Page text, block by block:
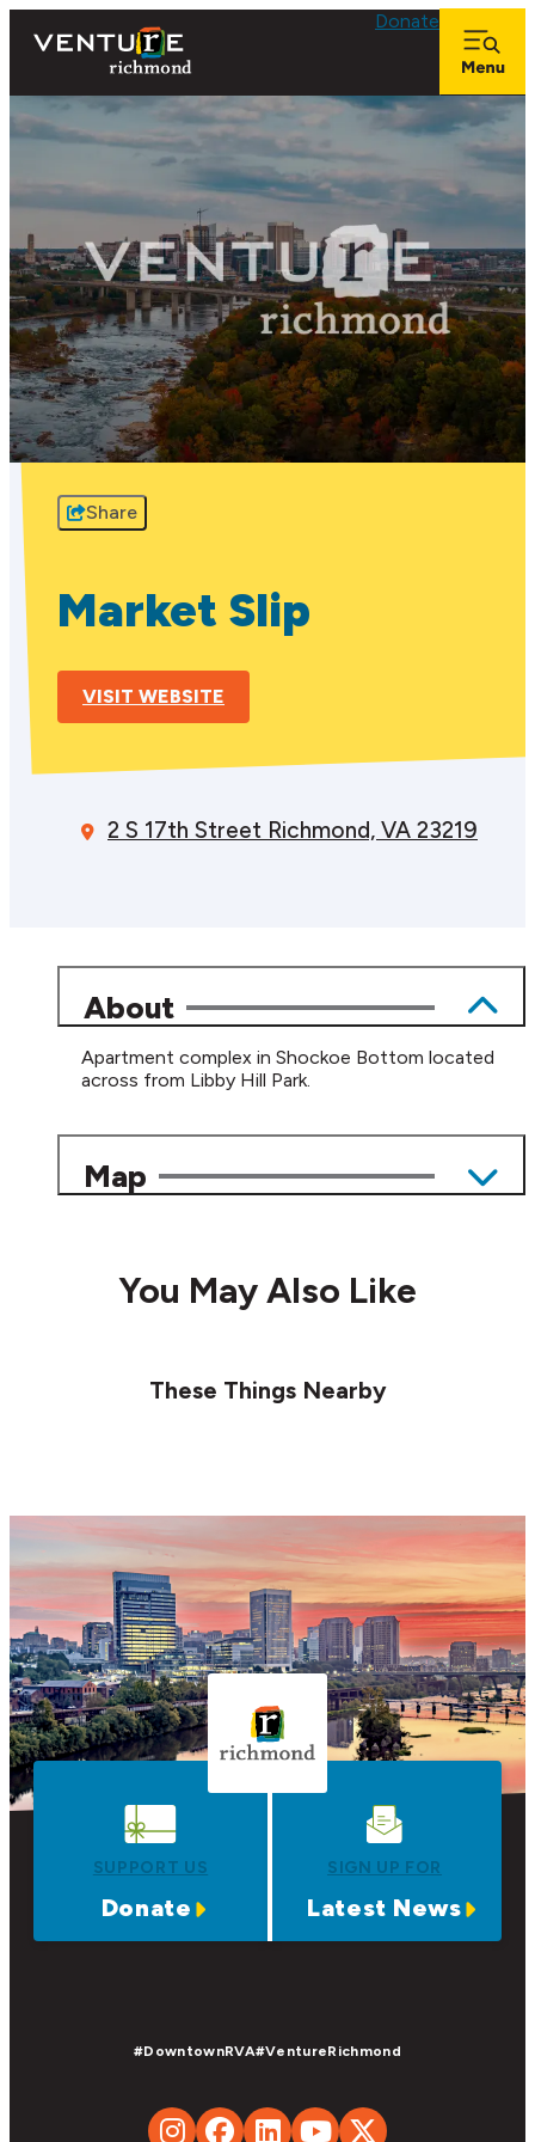
Donate
Share
Market Slip
VISIT WEBSITE
2 S 17th Street Richmond, VA 23219
About
Apartment complex in Shockoe Bottom located
across from Libby Hill Park.
Map
You May Also Like
These Things Nearby
SUPPORT US
Donate
SIGN UP FOR
Latest News
#DowntownRVA#VentureRichmond